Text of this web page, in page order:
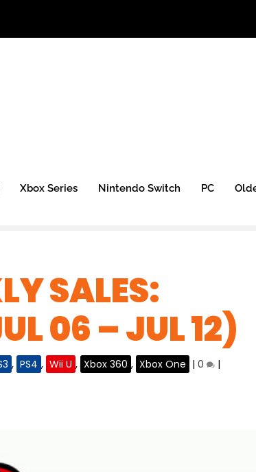
Xbox Series Nintendo Switch PC
SALES:
06 – JUL 12)
, PS4 , Wii U , Xbox 360 , Xbox One |0 |